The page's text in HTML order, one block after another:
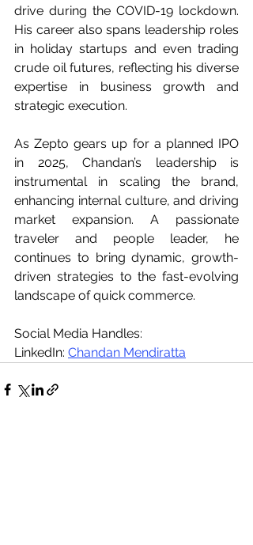
drive during the COVID-19 lockdown.
His career also spans leadership roles
in holiday startups and even trading
crude oil futures, reflecting his diverse
expertise in business growth and
strategic execution.
As Zepto gears up for a planned IPO
in 2025, Chandan’s leadership is
instrumental in scaling the brand,
enhancing internal culture, and driving
market expansion. A passionate
traveler and people leader, he
continues to bring dynamic, growth-
driven strategies to the fast-evolving
landscape of quick commerce.
Social Media Handles:
LinkedIn: Chandan Mendiratta